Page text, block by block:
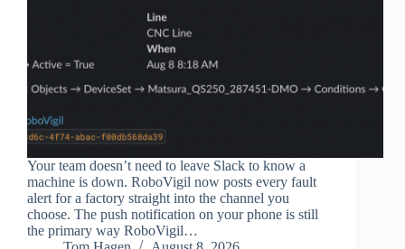
Your team doesn’t need to leave Slack to know a
machine is down. RoboVigil now posts every fault
alert for a factory straight into the channel you
choose. The push notification on your phone is still
the primary way RoboVigil…